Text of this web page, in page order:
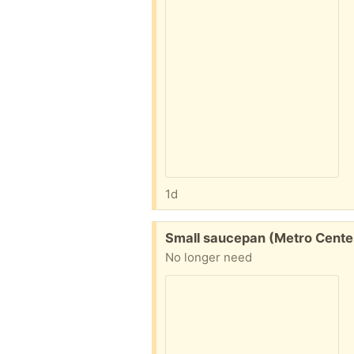
1d
Free:
Small saucepan (Metro
No longer need